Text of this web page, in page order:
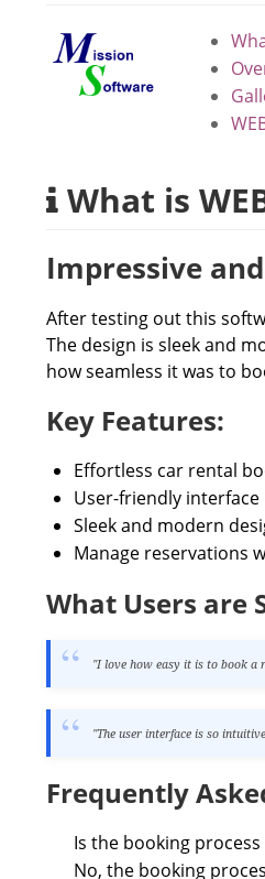
What is
Impressive
After testing out this
The design is sleek and
how seamless it was to
Key Features:
Effortless car rental
User-friendly interface
Sleek and modern
Manage reservations
What Users are
"I love how easy it is to book a
"The user interface is so
Frequently
Is the booking
No, the booking